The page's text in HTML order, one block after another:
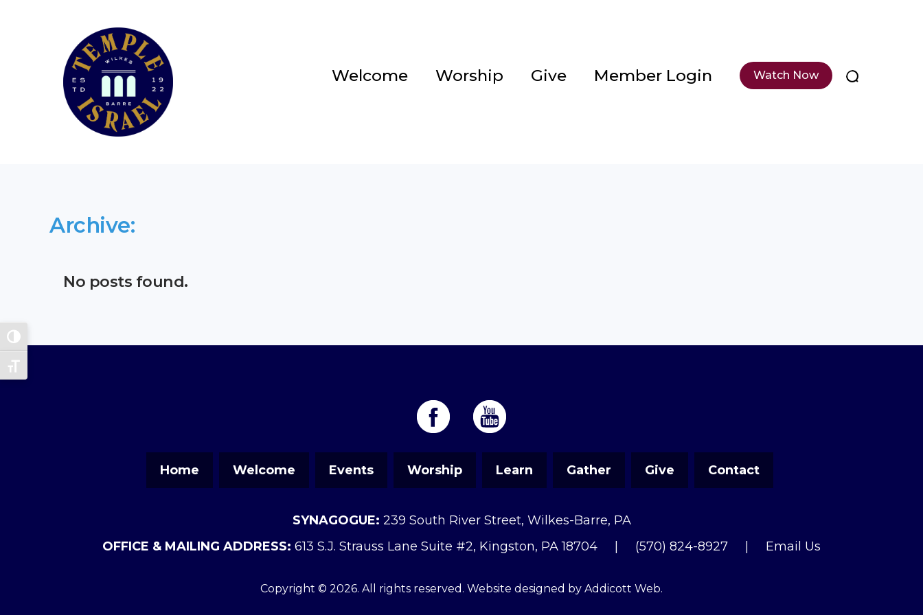
Toggle High Contrast
Toggle Font size
Welcome Worship Give Member Login Watch Now
Archive:
No posts found.
Home Welcome Events Worship Learn Gather Give Contact
SYNAGOGUE: 239 South River Street, Wilkes-Barre, PA
OFFICE & MAILING ADDRESS: 613 S.J. Strauss Lane Suite #2, Kingston, PA 18704 | (570) 824-8927 | Email Us
Copyright © 2026. All rights reserved. Website designed by Addicott Web.